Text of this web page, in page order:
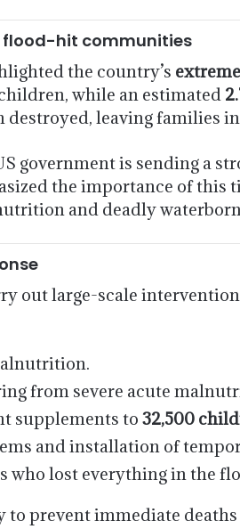
flood-hit communities
the country’s
while an estimated
destroyed, leaving families
government is sending a
the importance of this
and deadly
out large-scale
from severe acute
supplements to 32,500
and installation of
who lost everything in the
to prevent immediate